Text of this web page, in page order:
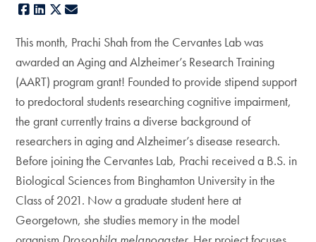
Facebook
LinkedIn
X
This month, Prachi Shah from the Cervantes Lab was
awarded an Aging and Alzheimer’s Research Training
(AART) program grant! Founded to provide stipend support
to predoctoral students researching cognitive impairment,
the grant currently trains a diverse background of
researchers in aging and Alzheimer’s disease research.
Before joining the Cervantes Lab, Prachi received a B.S. in
Biological Sciences from Binghamton University in the
Class of 2021. Now a graduate student here at
Georgetown, she studies memory in the model